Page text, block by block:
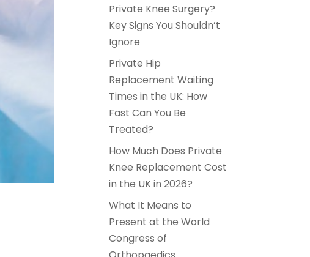
Private Knee Surgery?
Key Signs You Shouldn’t
Ignore
Private Hip
Replacement Waiting
Times in the UK: How
Fast Can You Be
Treated?
How Much Does Private
Knee Replacement Cost
in the UK in 2026?
What It Means to
Present at the World
Congress of